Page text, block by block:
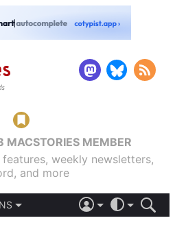
MACSTORIES MEMBER
weekly newsletters,
and more